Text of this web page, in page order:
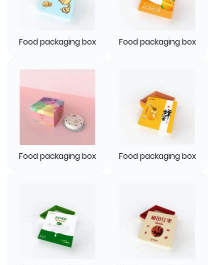
Food packaging box Food packaging box
Food packaging box Food packaging box